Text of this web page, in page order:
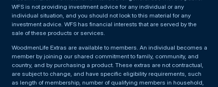
WFS is not providing investment advice for any individual or any
individual situation, and you should not look to this material for any
investment advice. WFS has financial interests that are served by the
sale of these products or services.
WoodmenLife Extras are available to members. An individual becomes a
member by joining our shared commitment to family, community, and
country, and by purchasing a product. These extras are not contractual,
are subject to change, and have specific eligibility requirements, such
as length of membership, number of qualifying members in household,